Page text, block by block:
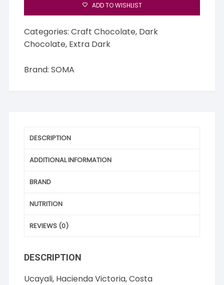
ADD TO WISHLIST
Categories:Craft Chocolate, Dark
Chocolate, Extra Dark
Brand: SOMA
DESCRIPTION
ADDITIONAL INFORMATION
BRAND
NUTRITION
REVIEWS (0)
DESCRIPTION
Ucayali, Hacienda Victoria, Costa